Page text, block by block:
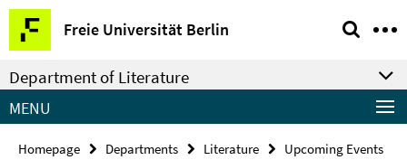
Springe
direkt
zu
Inhalt
Freie Universität Berlin
Service
Navigation
Department of Literature
MENU
Homepage Departments Literature
Upcoming Events